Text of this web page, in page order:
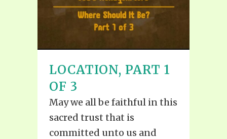
LOCATION, PART 1
OF 3
May we all be faithful in this
sacred trust that is
committed unto us and